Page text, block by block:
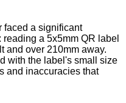
faced a significant
a 5x5mm QR label
and over 210mm away.
with the label's small size
and inaccuracies that